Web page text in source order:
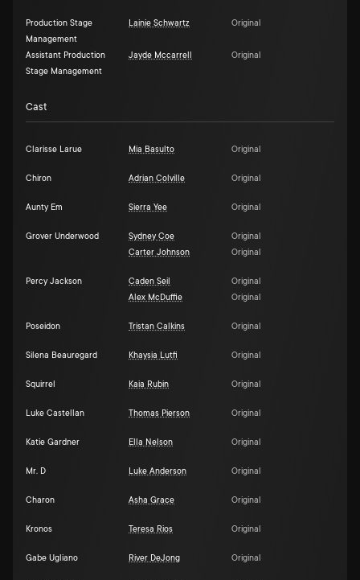
Production Stage
Management
Lainie Schwartz Original
Assistant Production
Stage Management
Jayde Mccarrell Original
Cast
Clarisse Larue Mia Basulto Original
Chiron Adrian Colville Original
Aunty Em Sierra Yee Original
Grover Underwood Sydney Coe
Original
Carter Johnson
Original
Percy Jackson Caden Seil
Original
Alex McDuffie
Original
Poseidon Tristan Calkins Original
Silena Beauregard Khaysia Lutfi Original
Squirrel Kaia Rubin Original
Luke Castellan Thomas Pierson Original
Katie Gardner Ella Nelson Original
Mr. D Luke Anderson Original
Charon Asha Grace Original
Kronos Teresa Rios Original
Gabe Ugliano River DeJong Original